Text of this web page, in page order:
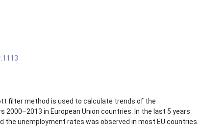
filter method is used to calculate trends of the
2000–2013 in European Union countries. In the last 5 years
the unemployment rates was observed in most EU countries.